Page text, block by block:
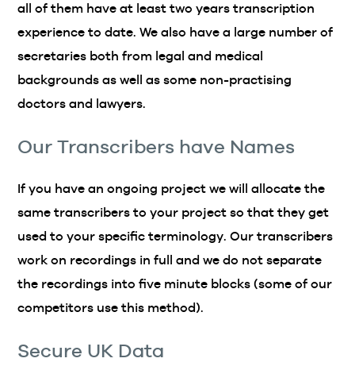
all of them have at least two years transcription
experience to date. We also have a large number of
secretaries both from legal and medical
backgrounds as well as some non-practising
doctors and lawyers.
Our Transcribers have Names
If you have an ongoing project we will allocate the
same transcribers to your project so that they get
used to your specific terminology. Our transcribers
work on recordings in full and we do not separate
the recordings into five minute blocks (some of our
competitors use this method).
Secure UK Data